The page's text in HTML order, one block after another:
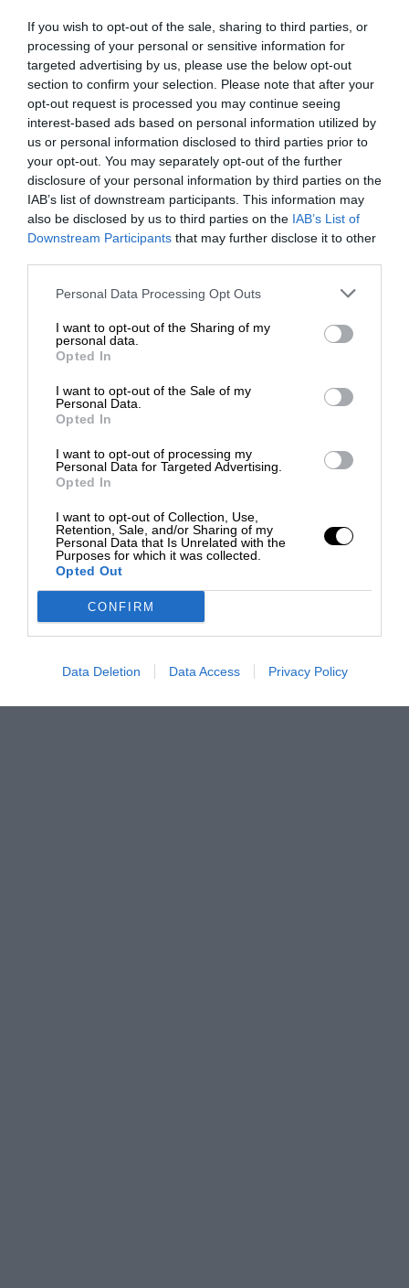
If you wish to opt-out of the sale, sharing to third parties, or
processing of your personal or sensitive information for
targeted advertising by us, please use the below opt-out
section to confirm your selection. Please note that after your
opt-out request is processed you may continue seeing
interest-based ads based on personal information utilized by
us or personal information disclosed to third parties prior to
your opt-out. You may separately opt-out of the further
disclosure of your personal information by third parties on the
IAB’s list of downstream participants. This information may
also be disclosed by us to third parties on the IAB’s List of
Downstream Participants that may further disclose it to other
Personal Data Processing Opt Outs
I want to opt-out of the Sharing of my
personal data.
Opted In
I want to opt-out of the Sale of my
Personal Data.
Opted In
I want to opt-out of processing my
Personal Data for Targeted Advertising.
Opted In
I want to opt-out of Collection, Use,
Retention, Sale, and/or Sharing of my
Personal Data that Is Unrelated with the
Purposes for which it was collected.
Opted Out
CONFIRM
Data Deletion Data Access Privacy Policy